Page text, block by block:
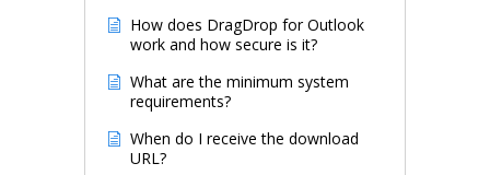
How does DragDrop for Outlook
work and how secure is it?
What are the minimum system
requirements?
When do I receive the download
URL?